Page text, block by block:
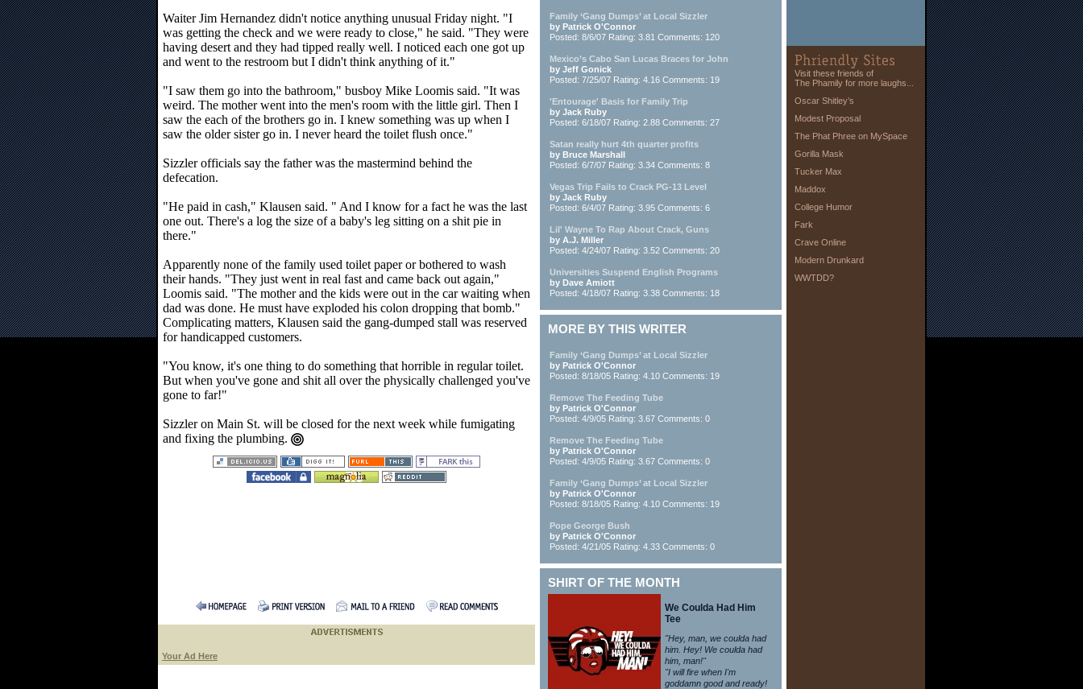
Waiter Jim Hernandez didn't notice anything unusual Friday night. "I
was getting the check and we were ready to close," he said. "They were
having desert and they had tipped really well. I noticed each one got up
and went to the restroom but I didn't think anything of it."
"I saw them go into the bathroom," busboy Mike Loomis said. "It was
weird. The mother went into the men's room with the little girl. Then I
saw the each of the brothers go in. I knew something was up when I
saw the older sister go in. I never heard the toilet flush once."
Sizzler officials say the father was the mastermind behind the
defecation.
"He paid in cash," Klausen said. " And I know for a fact he was the last
one out. There's a log the size of a baby's leg sitting on a shit pie in
there."
Apparently none of the family used toilet paper or bothered to wash
their hands. "They just went in real fast and came back out again,"
Loomis said. "The mother and the kids were out in the car waiting when
dad was done. He must have exploded his colon dropping that bomb."
Complicating matters, Klausen said the gang-dumped stall was reserved
for handicapped customers.
"You know, it's one thing to do something that horrible in regular toilet.
But when you've gone and shit all over the physically challenged you've
gone to far!"
Sizzler on Main St. will be closed for the next week while fumigating
and fixing the plumbing.
Your Ad Here
Family ‘Gang Dumps’ at Local Sizzler
by Patrick O'Connor
Posted: 8/6/07 Rating: 3.81 Comments: 120
Mexico’s Cabo San Lucas Braces for John
by Jeff Gonick
Posted: 7/25/07 Rating: 4.16 Comments: 19
'Entourage' Basis for Family Trip
by Jack Ruby
Posted: 6/18/07 Rating: 2.88 Comments: 27
Satan really hurt 4th quarter profits
by Bruce Marshall
Posted: 6/7/07 Rating: 3.34 Comments: 8
Vegas Trip Fails to Crack PG-13 Level
by Jack Ruby
Posted: 6/4/07 Rating: 3.95 Comments: 6
Lil' Wayne To Rap About Crack, Guns
by A.J. Miller
Posted: 4/24/07 Rating: 3.52 Comments: 20
Universities Suspend English Programs
by Dave Amiott
Posted: 4/18/07 Rating: 3.38 Comments: 18
MORE BY THIS WRITER
Family ‘Gang Dumps’ at Local Sizzler
by Patrick O'Connor
Posted: 8/18/05 Rating: 4.10 Comments: 19
Remove The Feeding Tube
by Patrick O'Connor
Posted: 4/9/05 Rating: 3.67 Comments: 0
Remove The Feeding Tube
by Patrick O'Connor
Posted: 4/9/05 Rating: 3.67 Comments: 0
Family ‘Gang Dumps’ at Local Sizzler
by Patrick O'Connor
Posted: 8/18/05 Rating: 4.10 Comments: 19
Pope George Bush
by Patrick O'Connor
Posted: 4/21/05 Rating: 4.33 Comments: 0
SHIRT OF THE MONTH
We Coulda Had Him
Tee
"Hey, man, we coulda had
him. Hey! We coulda had
him, man!"
"I will fire when I'm
goddamn good and ready!
Visit these friends of
The Phamily for more laughs...
Oscar Shitley’s
Modest Proposal
The Phat Phree on MySpace
Gorilla Mask
Tucker Max
Maddox
College Humor
Fark
Crave Online
Modern Drunkard
WWTDD?